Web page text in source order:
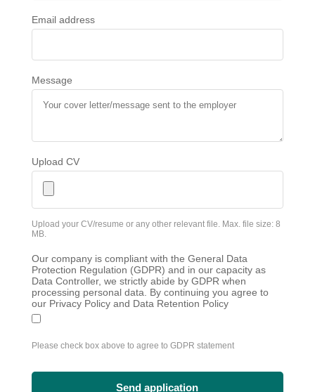
Email address
Message
Upload CV
Upload your CV/resume or any other relevant file. Max. file size: 8
MB.
Our company is compliant with the General Data
Protection Regulation (GDPR) and in our capacity as
Data Controller, we strictly abide by GDPR when
processing personal data. By continuing you agree to
our Privacy Policy and Data Retention Policy
Please check box above to agree to GDPR statement